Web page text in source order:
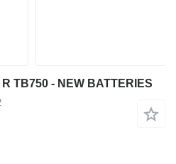
TB750 - NEW BATTERIES